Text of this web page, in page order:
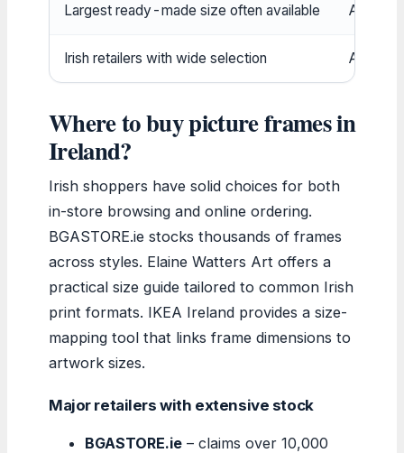
Largest ready-made size often available A2
Irish retailers with wide selection At least
Where to buy picture frames in
Ireland?
Irish shoppers have solid choices for both
in-store browsing and online ordering.
BGASTORE.ie stocks thousands of frames
across styles. Elaine Watters Art offers a
practical size guide tailored to common Irish
print formats. IKEA Ireland provides a size-
mapping tool that links frame dimensions to
artwork sizes.
Major retailers with extensive stock
BGASTORE.ie – claims over 10,000